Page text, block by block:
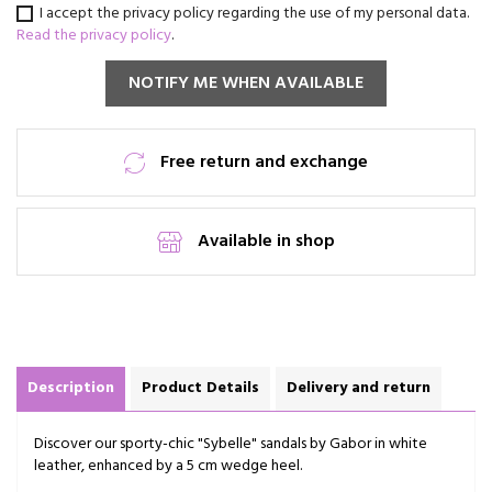
I accept the privacy policy regarding the use of my personal data.
Read the privacy policy.
NOTIFY ME WHEN AVAILABLE
Free return and exchange
Available in shop
Description Product Details Delivery and return
Discover our sporty-chic "Sybelle" sandals by Gabor in white
leather, enhanced by a 5 cm wedge heel.